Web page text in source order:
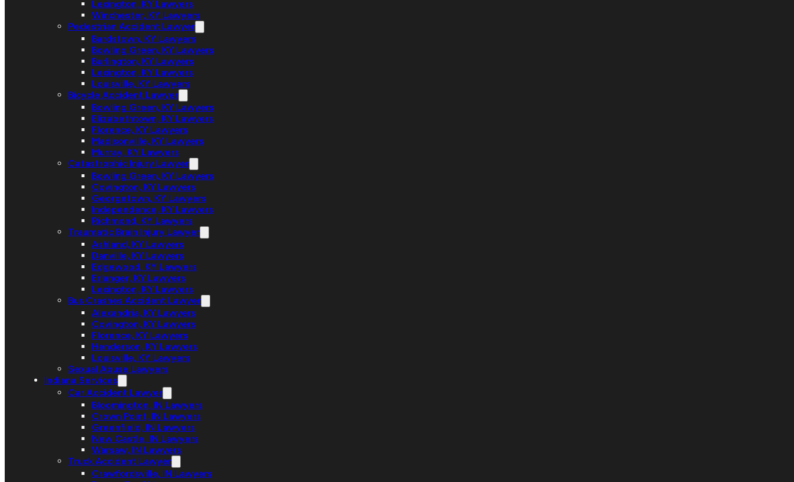
Lexington, KY Lawyers
Winchester, KY Lawyers
Pedestrian Accident Lawyer
Bardstown, KY Lawyers
Bowling Green, KY Lawyers
Burlington, KY Lawyers
Lexington, KY Lawyers
Louisville, KY Lawyers
Bicycle Accident Lawyer
Bowling Green, KY Lawyers
Elizabethtown, KY Lawyers
Florence, KY Lawyers
Madisonville, KY Lawyers
Murray, KY Lawyers
Catastrophic Injury Lawyer
Bowling Green, KY Lawyers
Covington, KY Lawyers
Georgetown, KY Lawyers
Independence, KY Lawyers
Richmond, KY Lawyers
Traumatic Brain Injury Lawyer
Ashland, KY Lawyers
Danville, KY Lawyers
Edgewood, KY Lawyers
Erlanger, KY Lawyers
Lexington, KY Lawyers
Bus Crashes Accident Lawyer
Alexandria, KY Lawyers
Covington, KY Lawyers
Florence, KY Lawyers
Henderson, KY Lawyers
Louisville, KY Lawyers
Sexual Abuse Lawyers
Indiana Services
Car Accident Lawyer
Bloomington, IN Lawyers
Crown Point, IN Lawyers
Greenfield, IN Lawyers
New Castle, IN Lawyers
Warsaw, IN Lawyers
Truck Accident Lawyer
Crawfordsville, IN Lawyers